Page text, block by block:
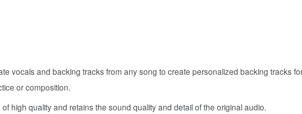
vocals and backing tracks from any song to create personalized backing tracks
or composition.
high quality and retains the sound quality and detail of the original audio.